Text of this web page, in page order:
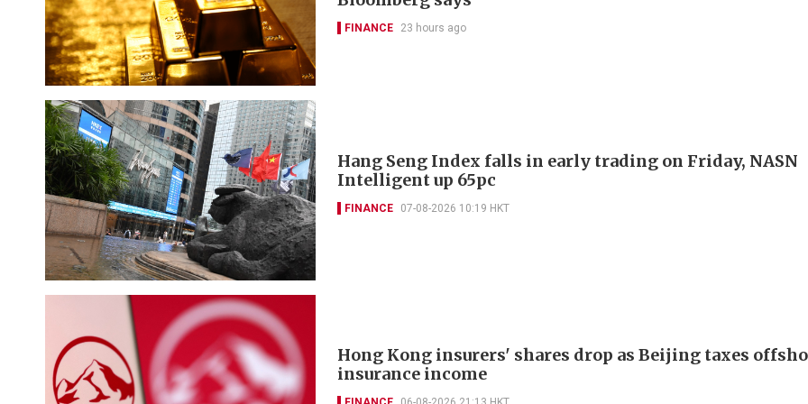
FINANCE 23 hours ago
Hang Seng Index falls in early trading on Friday, NASN
Intelligent up 65pc
FINANCE 07-08-2026 10:19 HKT
Hong Kong insurers' shares drop as Beijing taxes
insurance income